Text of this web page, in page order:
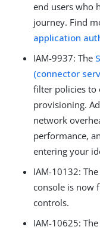
end users who
journey. Find
application
IAM-9937: The
(connector
filter policies to
provisioning.
network
performance,
entering your
IAM-10132:
console is now
controls.
IAM-10625: